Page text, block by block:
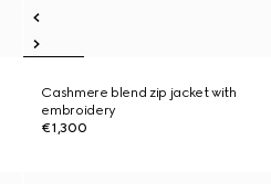
Cashmere blend zip jacket with
embroidery
€1,300